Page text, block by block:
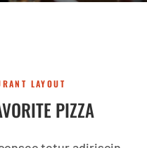
LAYOUT
PIZZA